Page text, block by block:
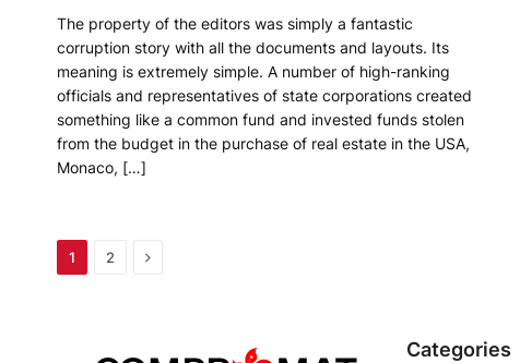
The property of the editors was simply a fantastic
corruption story with all the documents and layouts. Its
meaning is extremely simple. A number of high-ranking
officials and representatives of state corporations created
something like a common fund and invested funds stolen
from the budget in the purchase of real estate in the USA,
Monaco, […]
1 2 Next
Categories